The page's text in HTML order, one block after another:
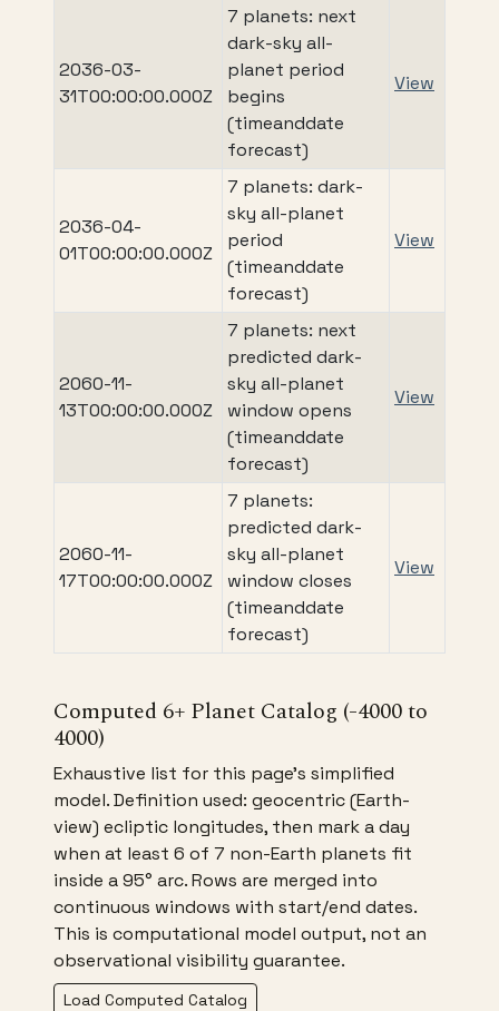
2036-03-
31T00:00:00.000Z
7 planets: next
dark-sky all-
planet period
begins
(timeanddate
forecast)
View
2036-04-
01T00:00:00.000Z
7 planets: dark-
sky all-planet
period
(timeanddate
forecast)
View
2060-11-
13T00:00:00.000Z
7 planets: next
predicted dark-
sky all-planet
window opens
(timeanddate
forecast)
View
2060-11-
17T00:00:00.000Z
7 planets:
predicted dark-
sky all-planet
window closes
(timeanddate
forecast)
View
Computed 6+ Planet Catalog (-4000 to
4000)
Exhaustive list for this page's simplified
model. Definition used: geocentric (Earth-
view) ecliptic longitudes, then mark a day
when at least 6 of 7 non-Earth planets fit
inside a 95° arc. Rows are merged into
continuous windows with start/end dates.
This is computational model output, not an
observational visibility guarantee.
Load Computed Catalog